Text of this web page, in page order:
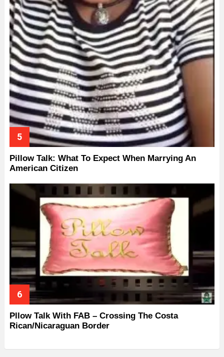
Pillow Talk: What To Expect When Marrying An
American Citizen
Pllow Talk With FAB – Crossing The Costa
Rican/Nicaraguan Border